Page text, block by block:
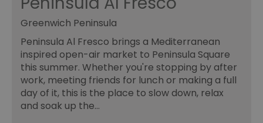
Greenwich Peninsula
Peninsula Al Fresco brings a Mediterranean
inspired open-air market to Peninsula Square
this summer. Whether you're stopping by after
work, meeting friends for lunch or making a full
day of it, this is the place to slow down, relax
and soak up the…